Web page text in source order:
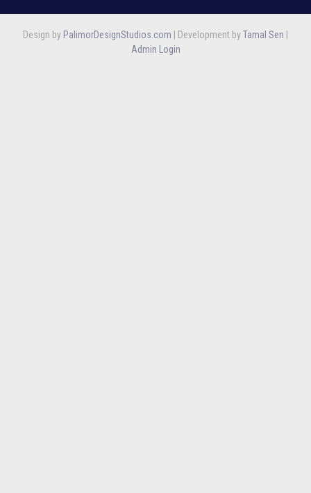
Design by PalimorDesignStudios.com | Development byTamal Sen
Admin Login